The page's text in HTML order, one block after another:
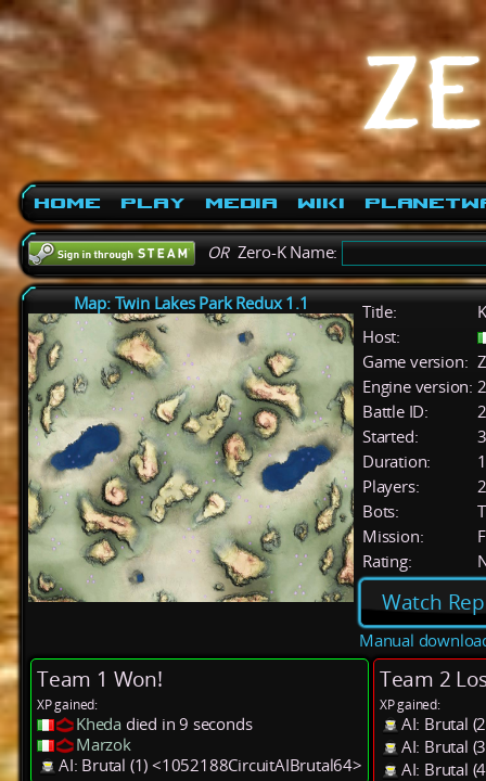
Home Play Media Wiki
ORZero-K Name:
Map: Twin Lakes Park Redux 1.1 Title:
Host:
Game version:
Engine version:
Battle ID:
Started:
Duration:
Players:
2
Bots:
Mission:
Rating:
Watch
Manual
Team 1 Won!
XP gained:
Kheda died in 9 seconds
Marzok
AI: Brutal (1) <1052188CircuitAIBrutal64>
Team 2
XP gained:
AI: Brutal
AI: Brutal
AI: Brutal